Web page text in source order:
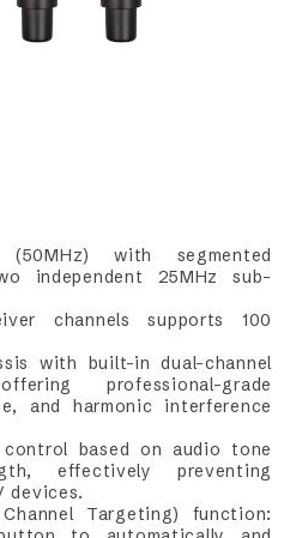
(50MHz) with segmented
independent 25MHz sub-
channels supports 100
with built-in dual-channel
professional-grade
and harmonic interference
control based on audio tone
effectively preventing
devices.
Targeting) function: